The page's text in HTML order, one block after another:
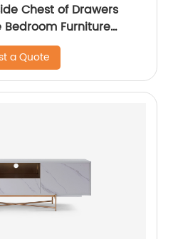
Chest of Drawers
Furniture
Supplier High
Laminate MDF
Steel Frame
a Quote